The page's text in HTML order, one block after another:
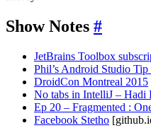
Show Notes #
JetBrains Toolbox
Phil’s Android Studio Tip
DroidCon Montreal 2015
No tabs in IntelliJ – Hadi
Ep 20 – Fragmented :
Facebook Stetho